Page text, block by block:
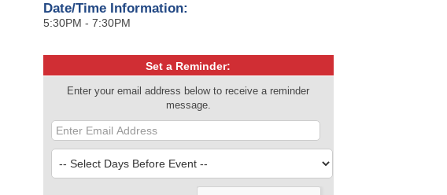
Date/Time Information:
5:30PM - 7:30PM
Set a Reminder:
Enter your email address below to receive a reminder
message.